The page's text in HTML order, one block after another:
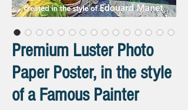
Premium Luster Photo
Paper Poster, in the style
of a Famous Painter